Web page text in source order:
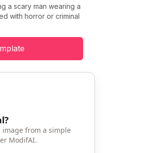
a scary man wearing a
with horror or criminal
image from a simple
ModifAI.